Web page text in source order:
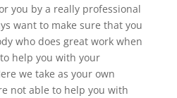
you by a really professional
want to make sure that you
who does great work when
help you with your
we take as your own
not able to help you with